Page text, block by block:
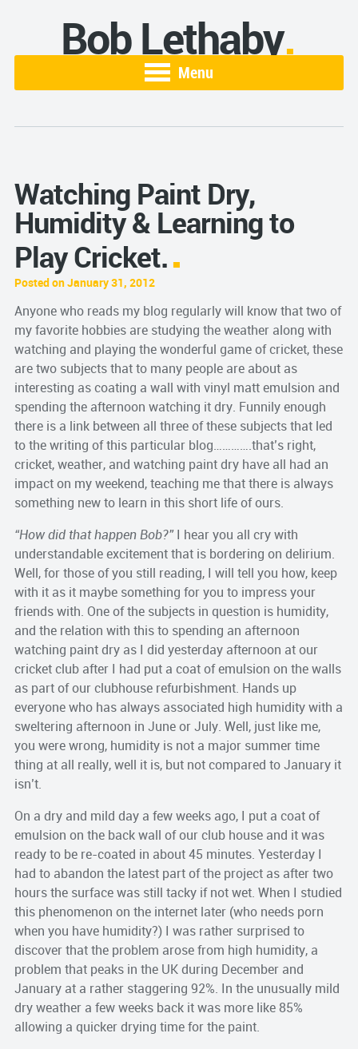
Bob Lethaby
Menu
Watching Paint Dry,
Humidity & Learning to
Play Cricket.
Posted on January 31, 2012
Anyone who reads my blog regularly will know that two of
my favorite hobbies are studying the weather along with
watching and playing the wonderful game of cricket, these
are two subjects that to many people are about as
interesting as coating a wall with vinyl matt emulsion and
spending the afternoon watching it dry. Funnily enough
there is a link between all three of these subjects that led
to the writing of this particular blog………….that’s right,
cricket, weather, and watching paint dry have all had an
impact on my weekend, teaching me that there is always
something new to learn in this short life of ours.
“How did that happen Bob?”I hear you all cry with
understandable excitement that is bordering on delirium.
Well, for those of you still reading, I will tell you how, keep
with it as it maybe something for you to impress your
friends with. One of the subjects in question is humidity,
and the relation with this to spending an afternoon
watching paint dry as I did yesterday afternoon at our
cricket club after I had put a coat of emulsion on the walls
as part of our clubhouse refurbishment. Hands up
everyone who has always associated high humidity with a
sweltering afternoon in June or July. Well, just like me,
you were wrong, humidity is not a major summer time
thing at all really, well it is, but not compared to January it
isn’t.
On a dry and mild day a few weeks ago, I put a coat of
emulsion on the back wall of our club house and it was
ready to be re-coated in about 45 minutes. Yesterday I
had to abandon the latest part of the project as after two
hours the surface was still tacky if not wet. When I studied
this phenomenon on the internet later (who needs porn
when you have humidity?) I was rather surprised to
discover that the problem arose from high humidity, a
problem that peaks in the UK during December and
January at a rather staggering 92%. In the unusually mild
dry weather a few weeks back it was more like 85%
allowing a quicker drying time for the paint.